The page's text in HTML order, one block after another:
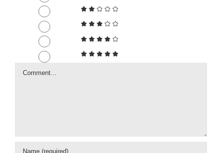
Comment